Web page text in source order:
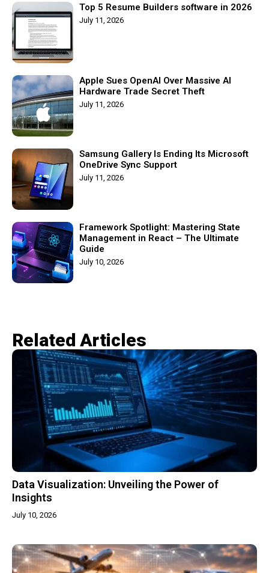
Top 5 Resume Builders software in 2026
July 11, 2026
Apple Sues OpenAI Over Massive AI
Hardware Trade Secret Theft
July 11, 2026
Samsung Gallery Is Ending Its Microsoft
OneDrive Sync Support
July 11, 2026
Framework Spotlight: Mastering State
Management in React – The Ultimate
Guide
July 10, 2026
Related Articles​
Data Visualization: Unveiling the Power of
Insights
July 10, 2026